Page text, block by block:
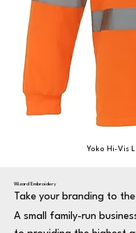
Yoko Hi-Vis
Wizard Embroidery
Take your branding to
A small family-run